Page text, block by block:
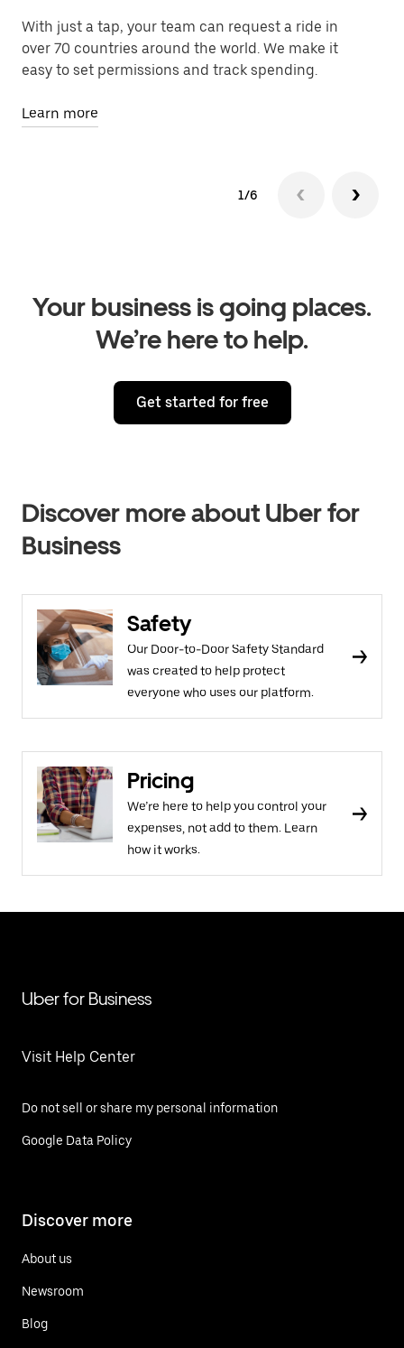
With just a tap, your team can request a ride in
over 70 countries around the world. We make it
easy to set permissions and track spending.
Learn more
1/6
Your business is going places.
We’re here to help.
Get started for free
Discover more about Uber for
Business
Safety
Our Door-to-Door Safety Standard
was created to help protect
everyone who uses our platform.
Pricing
We’re here to help you control your
expenses, not add to them. Learn
how it works.
Uber for Business
Visit Help Center
Do not sell or share my personal information
Google Data Policy
Discover more
About us
Newsroom
Blog